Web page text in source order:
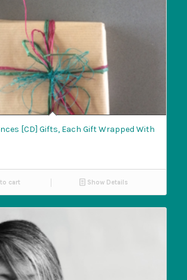
[CD] Gifts, Each Gift Wrapped With
cart Show Details